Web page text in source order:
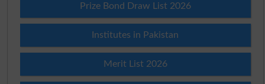
Prize Bond Draw List 2026
Institutes in Pakistan
Merit List 2026